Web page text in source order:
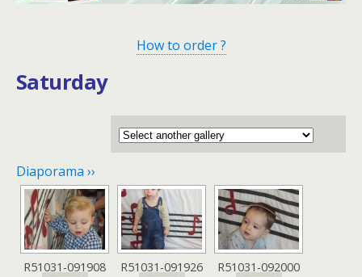
How to order ?
Saturday
Diaporama ››
R51031-091908 R51031-091926 R51031-092000